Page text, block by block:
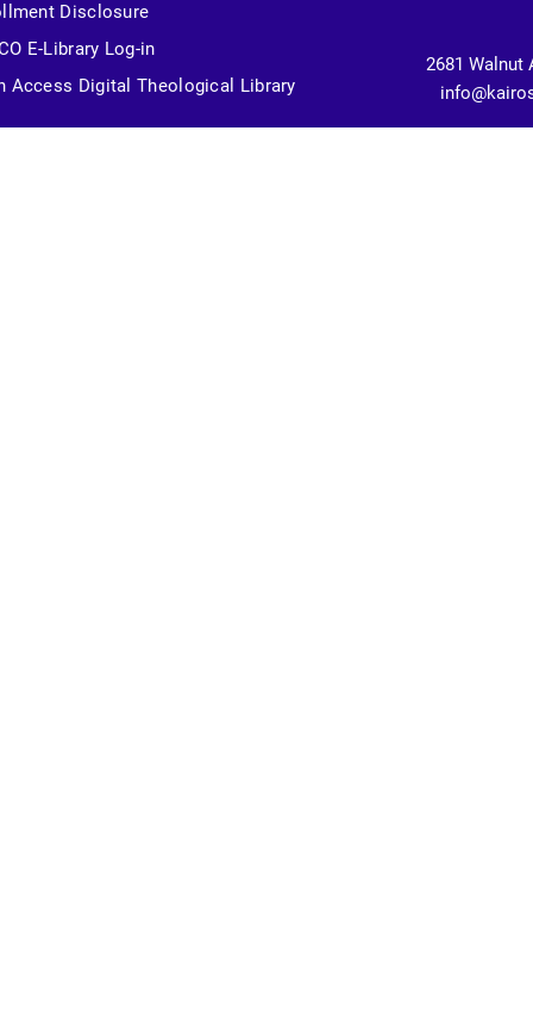
Disclosure
E-Library Log-in
Access Digital Theological Library
2681 Walnut